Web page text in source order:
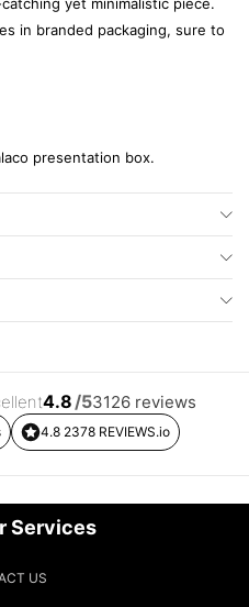
in branded packaging, sure to
presentation box.
4.8/53126 reviews
4.8 2378 REVIEWS.io
Services
US